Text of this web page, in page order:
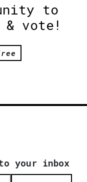
to
& vote!
your inbox